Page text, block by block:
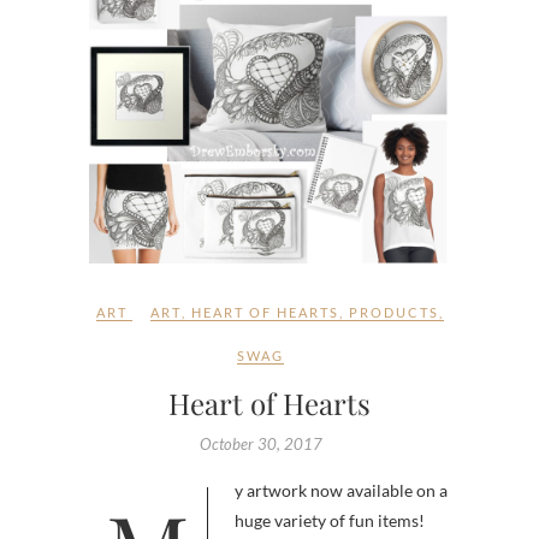
ART ART HEART OF HEARTS PRODUCTS
SWAG
Heart of Hearts
October 30, 2017
huge variety of fun items!